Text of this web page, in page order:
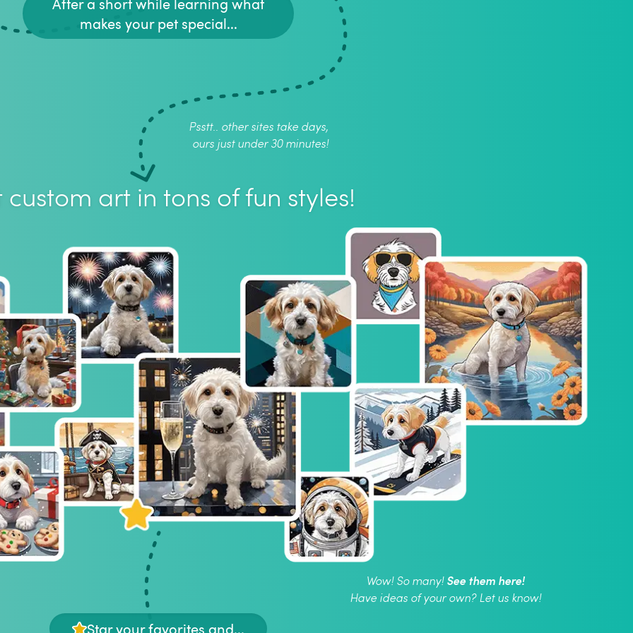
makes your pet special...
Psstt.. other sites take days,
ours just under 30 minutes!
custom art in tons of fun styles!
Wow! So many!See them here!
Have ideas of your own? Let us know!
Star your favorites and...